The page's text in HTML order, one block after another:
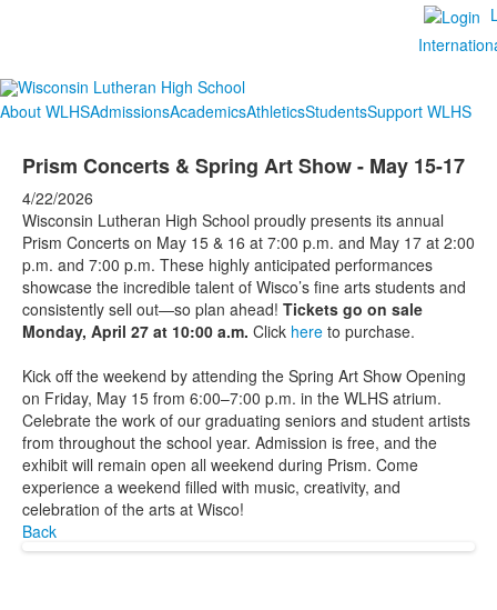
About WLHSAdmissionsAcademicsAthleticsStudentsSupport WLHS
Prism Concerts & Spring Art Show - May 15-17
4/22/2026
Wisconsin Lutheran High School proudly presents its annual
Prism Concerts on May 15 & 16 at 7:00 p.m. and May 17 at 2:00
p.m. and 7:00 p.m. These highly anticipated performances
showcase the incredible talent of Wisco’s fine arts students and
consistently sell out—so plan ahead! Tickets go on sale
Monday, April 27 at 10:00 a.m. Click here to purchase.
Kick off the weekend by attending the Spring Art Show Opening
on Friday, May 15 from 6:00–7:00 p.m. in the WLHS atrium.
Celebrate the work of our graduating seniors and student artists
from throughout the school year. Admission is free, and the
exhibit will remain open all weekend during Prism. Come
experience a weekend filled with music, creativity, and
celebration of the arts at Wisco!
Back